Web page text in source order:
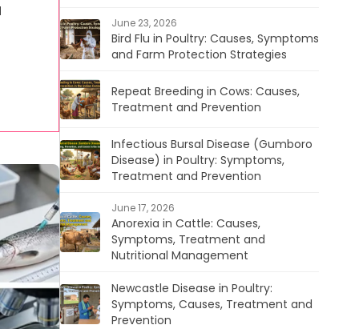
June 23, 2026
Bird Flu in Poultry: Causes, Symptoms
and Farm Protection Strategies
Repeat Breeding in Cows: Causes,
Treatment and Prevention
Infectious Bursal Disease (Gumboro
Disease) in Poultry: Symptoms,
Treatment and Prevention
June 17, 2026
Anorexia in Cattle: Causes,
Symptoms, Treatment and
Nutritional Management
Newcastle Disease in Poultry:
Symptoms, Causes, Treatment and
Prevention